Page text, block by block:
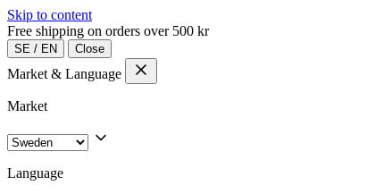
Skip to content
Free shipping on orders over 500 kr
SE / EN Close
Market & Language
Market
Language